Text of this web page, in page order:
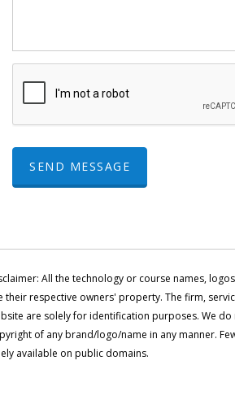
SEND MESSAGE
All the technology or course names,
their respective owners' property. The firm,
are solely for identification purposes. We
of any brand/logo/name in any manner.
available on public domains.